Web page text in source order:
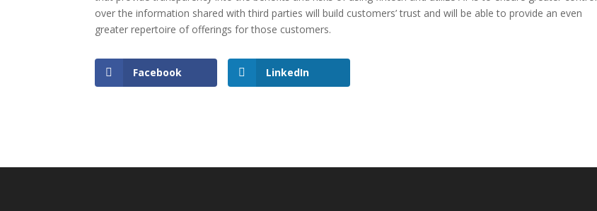
over the information shared with third parties will build customers’ trust and will be able to provide an even
greater repertoire of offerings for those customers.
Facebook LinkedIn